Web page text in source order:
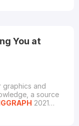
You at
graphics and
a source
2021